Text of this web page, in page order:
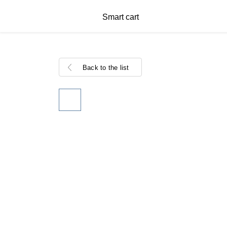
Smart cart
Back to the list